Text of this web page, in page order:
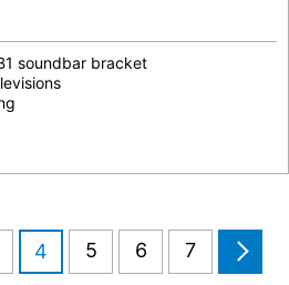
soundbar bracket
4 5 6 7